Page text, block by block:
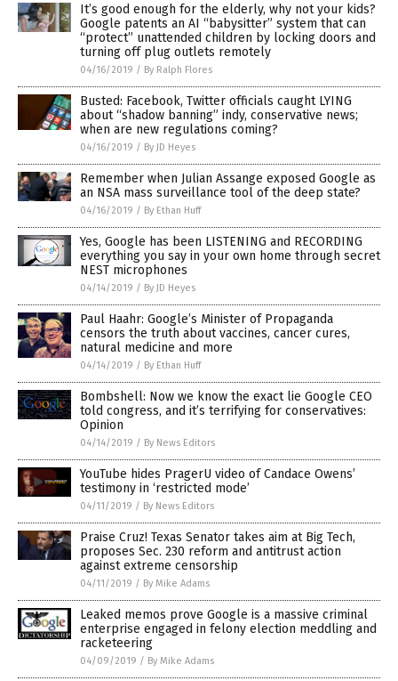
It’s good enough for the elderly, why not your kids?
Google patents an AI “babysitter” system that can
“protect” unattended children by locking doors and
turning off plug outlets remotely
04/16/2019 / By Ralph Flores
Busted: Facebook, Twitter officials caught LYING
about “shadow banning” indy, conservative news;
when are new regulations coming?
04/16/2019 / By JD Heyes
Remember when Julian Assange exposed Google as
an NSA mass surveillance tool of the deep state?
04/16/2019 / By Ethan Huff
Yes, Google has been LISTENING and RECORDING
everything you say in your own home through secret
NEST microphones
04/14/2019 / By JD Heyes
Paul Haahr: Google’s Minister of Propaganda
censors the truth about vaccines, cancer cures,
natural medicine and more
04/14/2019 / By Ethan Huff
Bombshell: Now we know the exact lie Google CEO
told congress, and it’s terrifying for conservatives:
Opinion
04/14/2019 / By News Editors
YouTube hides PragerU video of Candace Owens’
testimony in ‘restricted mode’
04/11/2019 / By News Editors
Praise Cruz! Texas Senator takes aim at Big Tech,
proposes Sec. 230 reform and antitrust action
against extreme censorship
04/11/2019 / By Mike Adams
Leaked memos prove Google is a massive criminal
enterprise engaged in felony election meddling and
racketeering
04/09/2019 / By Mike Adams